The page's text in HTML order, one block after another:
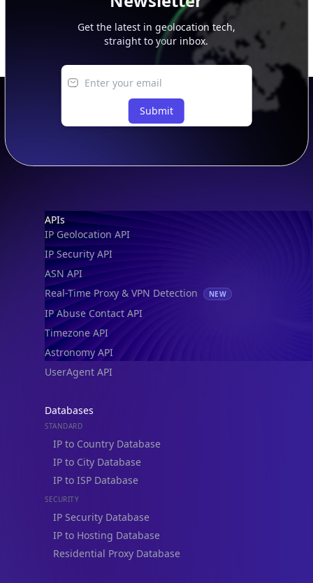
Get the latest in geolocation tech,
straight to your inbox.
Submit
Footer
APIs
IP Geolocation API
IP Security API
ASN API
Real-Time Proxy & VPN Detection
NEW
IP Abuse Contact API
Timezone API
Astronomy API
UserAgent API
Databases
STANDARD
IP to Country Database
IP to City Database
IP to ISP Database
SECURITY
IP Security Database
IP to Hosting Database
Residential Proxy Database